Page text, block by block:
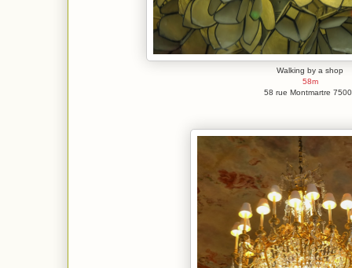
Walking by a shop
58m
58 rue Montmartre